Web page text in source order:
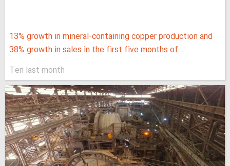
13% growth in mineral-containing copper production and
38% growth in sales in the first five months of...
Ten last month